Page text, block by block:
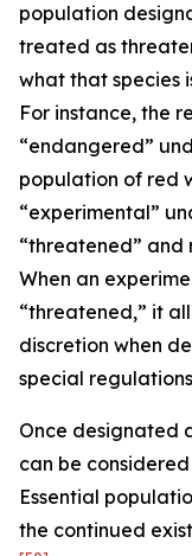
population
treated as
what that species
For instance, the
“endangered”
population of red
“experimental”
“threatened” and
When an
“threatened,” it
discretion when
special
Once designated
can be
Essential
the continued